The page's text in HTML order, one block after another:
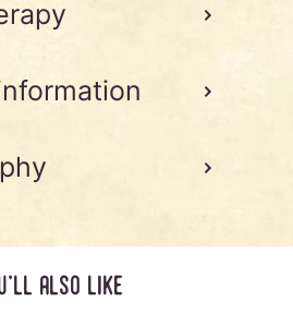
also like